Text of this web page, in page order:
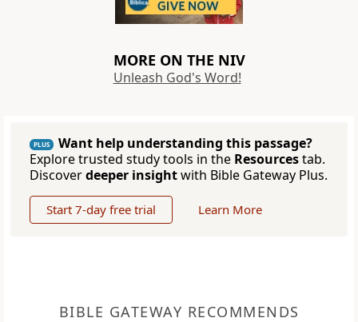
MORE ON THE NIV
Unleash God's Word!
PLUS
Want help understanding this passage?
Explore trusted study tools in the Resourcestab.
Discoverdeeper insightwith Bible Gateway Plus.
Start 7-day free trial Learn More
BIBLE GATEWAY RECOMMENDS